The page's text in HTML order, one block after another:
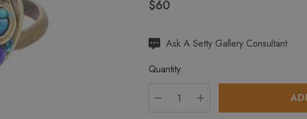
$60
Hurry
Current
Ask A Setty Gallery Consultant
Quantity:
DECREASE QUANTITY:
INCREASE QUANTITY: